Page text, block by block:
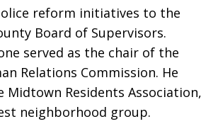
reform initiatives to the
Board of Supervisors.
served as the chair of the
Relations Commission. He
Midtown Residents Association,
neighborhood group.